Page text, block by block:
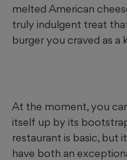
melted American
truly indulgent treat
burger you craved as a
At the moment, you
itself up by its
restaurant is basic, but
have both an